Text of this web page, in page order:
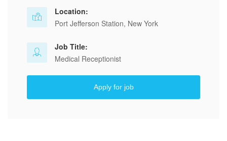
Location:
Port Jefferson Station, New York
Job Title:
Medical Receptionist
Apply for job